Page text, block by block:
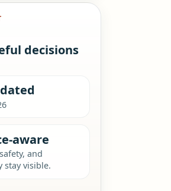
decisions
aware
and
stay visible.